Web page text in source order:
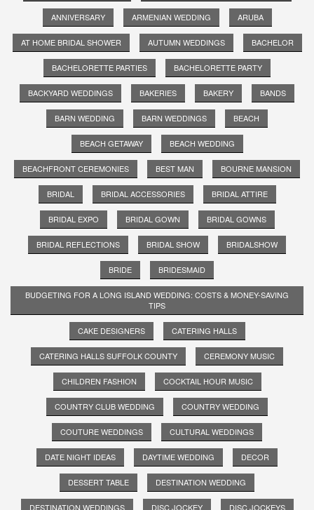
ANNIVERSARY ARMENIAN WEDDING ARUBA
AT HOME BRIDAL SHOWER AUTUMN WEDDINGS BACHELOR
BACHELORETTE PARTIES BACHELORETTE PARTY
BACKYARD WEDDINGS BAKERIES BAKERY BANDS
BARN WEDDING BARN WEDDINGS BEACH
BEACH GETAWAY BEACH WEDDING
BEACHFRONT CEREMONIES BEST MAN BOURNE MANSION
BRIDAL BRIDAL ACCESSORIES BRIDAL ATTIRE
BRIDAL EXPO BRIDAL GOWN BRIDAL GOWNS
BRIDAL REFLECTIONS BRIDAL SHOW BRIDALSHOW
BRIDE BRIDESMAID
BUDGETING FOR A LONG ISLAND WEDDING: COSTS & MONEY-SAVING
TIPS
CAKE DESIGNERS CATERING HALLS
CATERING HALLS SUFFOLK COUNTY CEREMONY MUSIC
CHILDREN FASHION COCKTAIL HOUR MUSIC
COUNTRY CLUB WEDDING COUNTRY WEDDING
COUTURE WEDDINGS CULTURAL WEDDINGS
DATE NIGHT IDEAS DAYTIME WEDDING DECOR
DESSERT TABLE DESTINATION WEDDING
DESTINATION WEDDINGS DISC JOCKEY DISC JOCKEYS